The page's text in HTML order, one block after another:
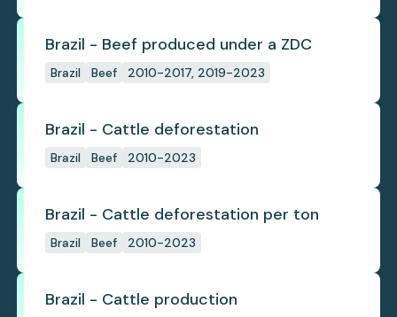
Brazil - Beef produced under a ZDC
Brazil Beef 2010-2017, 2019-2023
Brazil - Cattle deforestation
Brazil Beef 2010-2023
Brazil - Cattle deforestation per ton
Brazil Beef 2010-2023
Brazil - Cattle production